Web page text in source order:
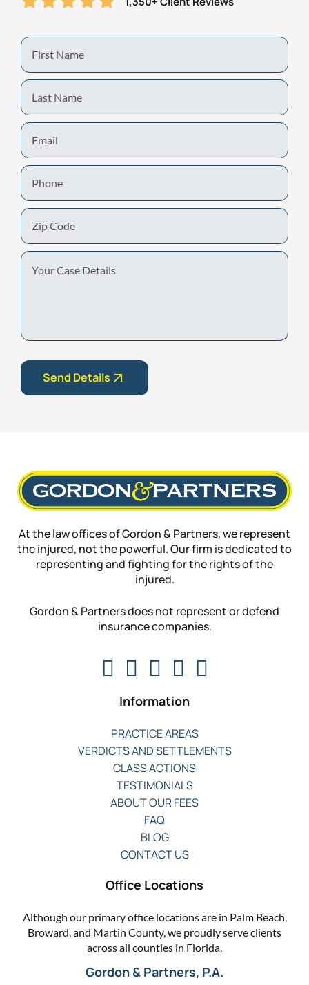
First
Name
Last
Name
Email
Phone
Zip
Code
Your
Case
Send Details
At the law offices of Gordon & Partners, we represent
the injured, not the powerful. Our firm is dedicated to
representing and fighting for the rights of the
injured.
Gordon & Partners does not represent or defend
insurance companies.
Information
PRACTICE AREAS
VERDICTS AND SETTLEMENTS
CLASS ACTIONS
TESTIMONIALS
ABOUT OUR FEES
FAQ
BLOG
CONTACT US
Office Locations
Although our primary office locations are in Palm Beach,
Broward, and Martin County, we proudly serve clients
across all counties in Florida.
Gordon & Partners, P.A.